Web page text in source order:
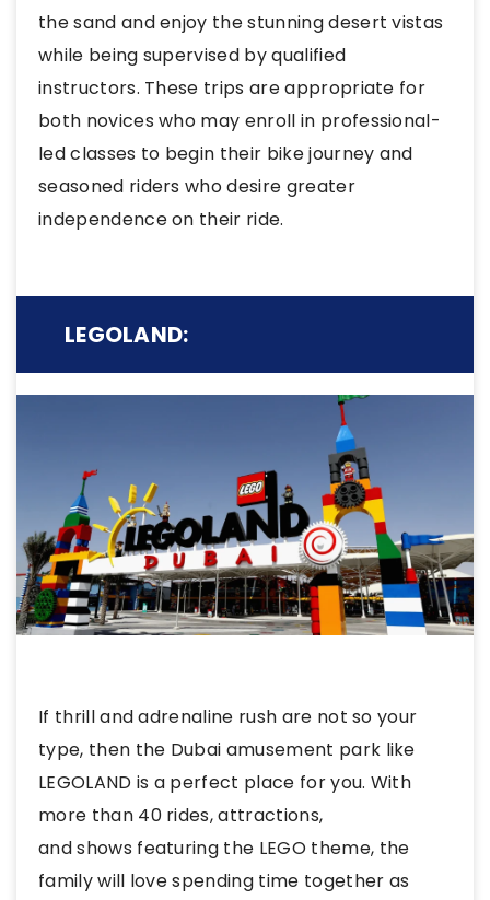
the sand and enjoy the stunning desert vistas
while being supervised by qualified
instructors. These trips are appropriate for
both novices who may enroll in professional-
led classes to begin their bike journey and
seasoned riders who desire greater
independence on their ride.
LEGOLAND:
If thrill and adrenaline rush are not so your
type, then the Dubai amusement park like
LEGOLAND is a perfect place for you. With
more than 40 rides, attractions,
and shows featuring the LEGO theme, the
family will love spending time together as